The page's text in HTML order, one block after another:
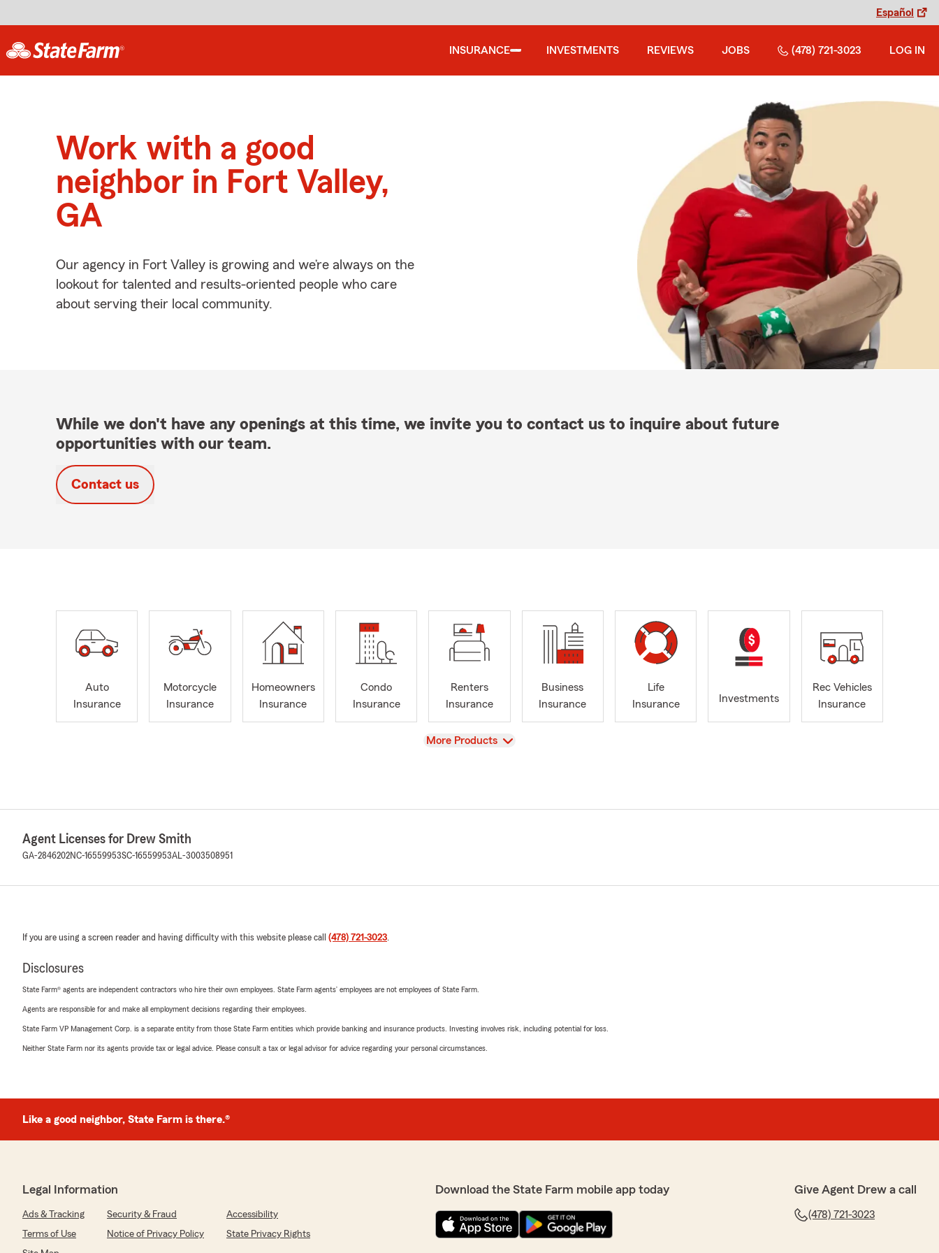
Español
INSURANCE INVESTMENTS REVIEWS JOBS (478) 721-3023 LOG IN
Work with a good
neighbor in Fort Valley,
GA
Our agency in Fort Valley is growing and we’re always on the
lookout for talented and results-oriented people who care
about serving their local community.
While we don't have any openings at this time, we invite you to contact us to inquire about future
opportunities with our team.
Contact us
Auto
Insurance
Motorcycle
Insurance
Homeowners
Insurance
Condo
Insurance
Renters
Insurance
Business
Insurance
Life
Insurance
Investments
Rec Vehicles
Insurance
View
More Products
Agent Licenses for Drew Smith
GA-2846202NC-16559953SC-16559953AL-3003508951
If you are using a screen reader and having difficulty with this website please call (478) 721-3023.
Disclosures
State Farm® agents are independent contractors who hire their own employees. State Farm agents’ employees are not employees of State Farm.
Agents are responsible for and make all employment decisions regarding their employees.
State Farm VP Management Corp. is a separate entity from those State Farm entities which provide banking and insurance products. Investing involves risk, including potential for loss.
Neither State Farm nor its agents provide tax or legal advice. Please consult a tax or legal advisor for advice regarding your personal circumstances.
Like a good neighbor, State Farm is there.®
Legal Information
Ads & Tracking Security & Fraud
Accessibility
Terms of Use
Notice of Privacy Policy
State Privacy Rights
Download the State Farm mobile app today Give Agent Drew a call
(478) 721-3023